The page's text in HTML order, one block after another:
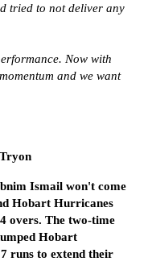
tried to not deliver any
Now with
and we want
Ismail won't come
Hobart Hurricanes
overs. The two-time
Hobart
runs to extend their